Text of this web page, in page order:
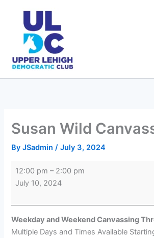
content
Susan Wild
ByJSadmin/July 3, 2024
Susan
Wild
12:00 pm – 2:00 pm
July 10, 2024
Weekday and Weekend Canvassing
Multiple Days and Times Available